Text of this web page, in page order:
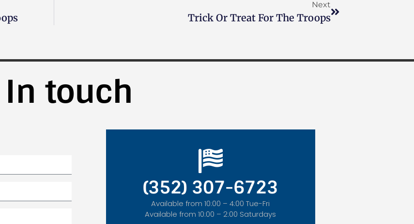
Next
Trick Or Treat For The Troops
In touch
(352) 307-6723
Available from 10:00 – 4:00 Tue-Fri
Available from 10:00 – 2:00 Saturdays